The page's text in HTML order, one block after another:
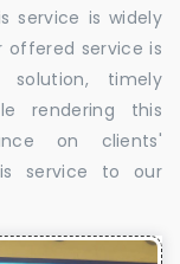
service is widely
offered service is
timely
rendering this
on clients'
service to our